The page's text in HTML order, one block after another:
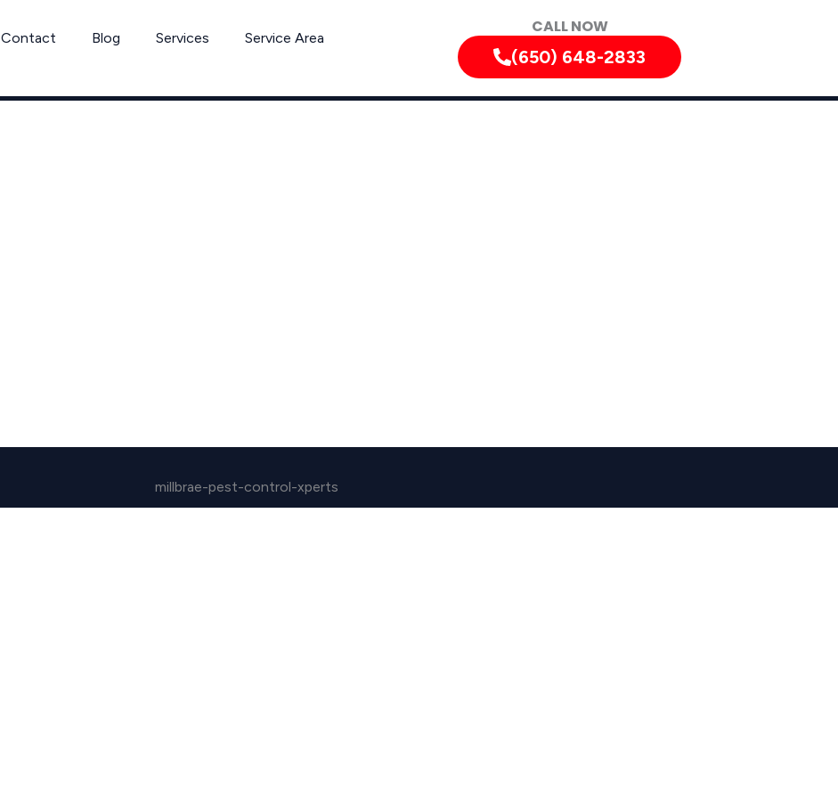
Contact Blog Services Service Area
CALL NOW
(650) 648-2833